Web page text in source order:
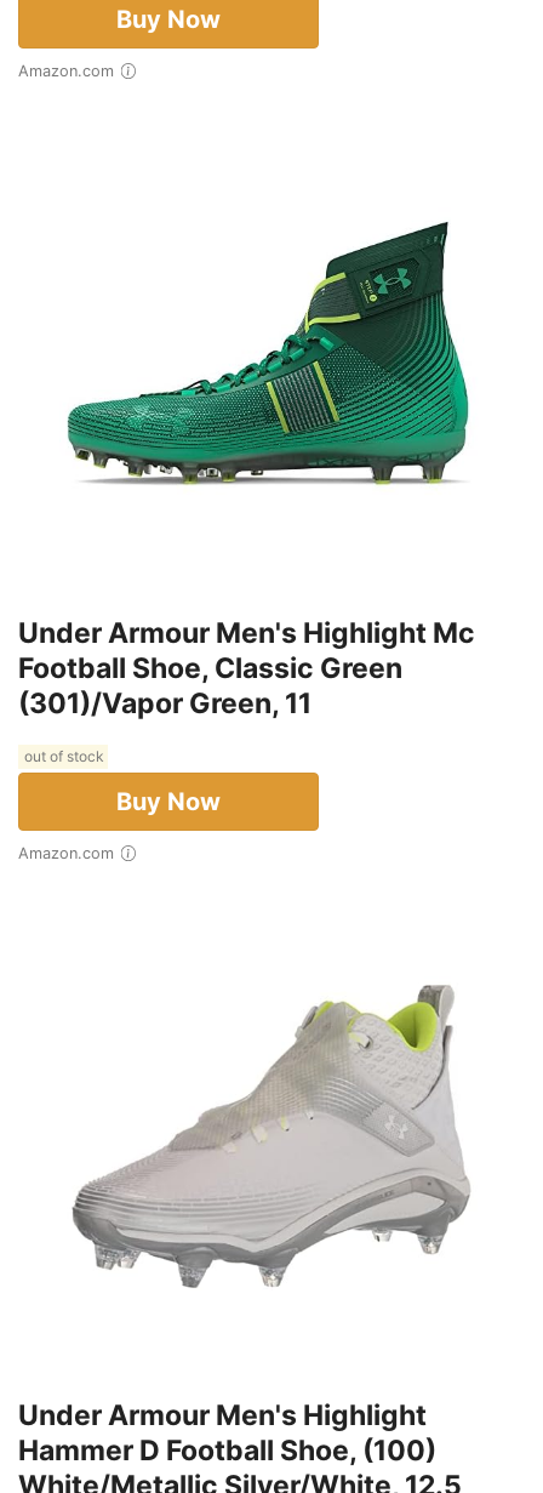
Buy Now
Amazon.com
Under Armour Men's Highlight Mc
Football Shoe, Classic Green
(301)/Vapor Green, 11
out of stock
Buy Now
Amazon.com
Under Armour Men's Highlight
Hammer D Football Shoe, (100)
White/Metallic Silver/White, 12.5